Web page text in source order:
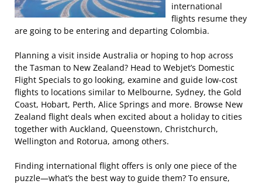
international
flights resume they
are going to be entering and departing Colombia.
Planning a visit inside Australia or hoping to hop across
the Tasman to New Zealand? Head to Webjet’s Domestic
Flight Specials to go looking, examine and guide low-cost
flights to locations similar to Melbourne, Sydney, the Gold
Coast, Hobart, Perth, Alice Springs and more. Browse New
Zealand flight deals when excited about a holiday to cities
together with Auckland, Queenstown, Christchurch,
Wellington and Rotorua, among others.
Finding international flight offers is only one piece of the
puzzle—what’s the best way to guide them? To ensure,